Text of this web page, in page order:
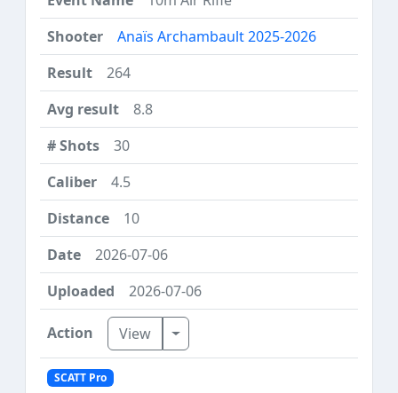
Anaïs Archambault 2025-2026
264
8.8
30
4.5
10
2026-07-06
2026-07-06
View Toggle Dropdown
SCATT Pro